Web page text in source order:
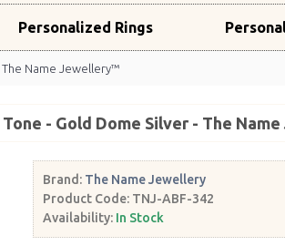
Personalized Rings
The Name Jewellery™
- Gold Dome Silver - The
Brand: The Name Jewellery
Product Code: TNJ-ABF-342
Availability: In Stock